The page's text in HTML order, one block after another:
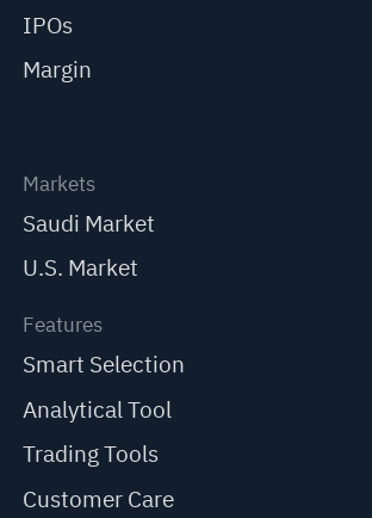
IPOs
Margin
Markets
Saudi Market
U.S. Market
Features
Smart Selection
Analytical Tool
Trading Tools
Customer Care